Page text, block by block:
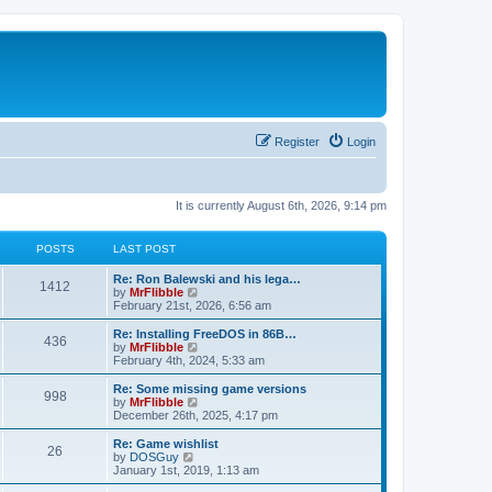
Login
Register
It is currently August 6th, 2026, 9:14 pm
POSTS LAST POST
1412
t
L
a
s
t
p
o
s
Re: Ron Balewski and his lega…
by MrFlibble
i
e
w
h
l
a
t
e
t
o
s
February 21st, 2026, 6:56 am
436P
s
t
L
a
s
t
p
o
s
Re: Installing FreeDOS in 86B…
by MrFlibble
i
e
w
h
l
a
t
e
February 4th, 2024, 5:33 am
998P
t
L
a
s
t
p
o
s
Re: Some missing game versions
by MrFlibble
e
w
h
December 26th, 2025, 4:17 pm
26
L
a
s
t
Re: Game wishlist
by DOSGuy
i
e
January 1st, 2019, 1:13 am